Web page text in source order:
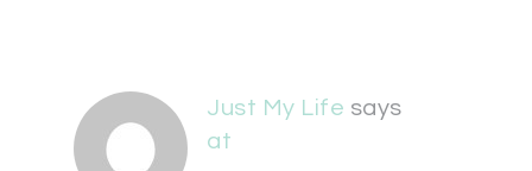
Just My Life says
at